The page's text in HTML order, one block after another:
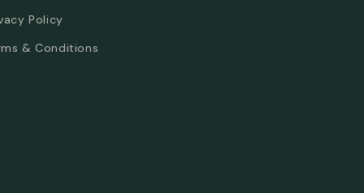
Policy
& Conditions